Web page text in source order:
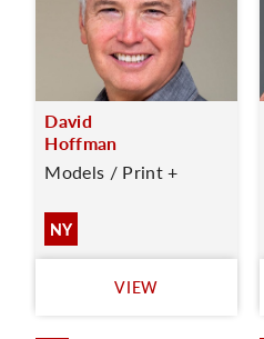
David
Hoffman
Models / Print +
NY
VIEW